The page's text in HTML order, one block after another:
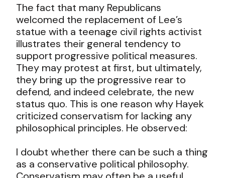
The fact that many Republicans
welcomed the replacement of Lee’s
statue with a teenage civil rights activist
illustrates their general tendency to
support progressive political measures.
They may protest at first, but ultimately,
they bring up the progressive rear to
defend, and indeed celebrate, the new
status quo. This is one reason why Hayek
criticized conservatism for lacking any
philosophical principles. He observed:
I doubt whether there can be such a thing
as a conservative political philosophy.